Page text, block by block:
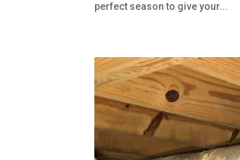
perfect season to give your...